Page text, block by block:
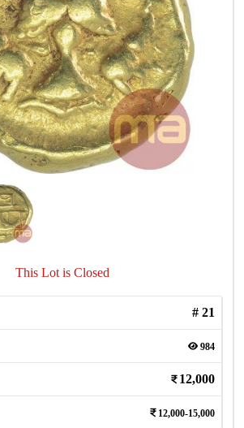
This Lot is Closed
# 21
984
12,000
12,000-15,000